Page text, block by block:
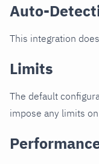
Auto-
This integration
Limits
The default
impose any limits